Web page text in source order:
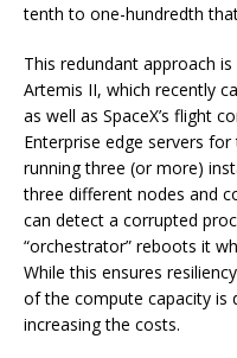
tenth to one-hundredth
This redundant approach
Artemis II, which recently
as well as SpaceX’s flight
Enterprise edge servers
running three (or more)
three different nodes and
can detect a corrupted
“orchestrator” reboots it
While this ensures
of the compute capacity is
increasing the costs.